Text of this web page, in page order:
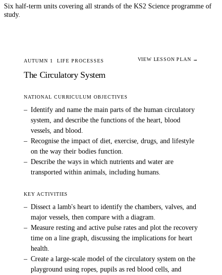
Six half-term units covering all strands of the KS2 Science programme of
study.
AUTUMN 1 LIFE PROCESSES
The Circulatory System
VIEW LESSON PLAN →
NATIONAL CURRICULUM OBJECTIVES
– Identify and name the main parts of the human circulatory
system, and describe the functions of the heart, blood
vessels, and blood.
– Recognise the impact of diet, exercise, drugs, and lifestyle
on the way their bodies function.
– Describe the ways in which nutrients and water are
transported within animals, including humans.
KEY ACTIVITIES
– Dissect a lamb's heart to identify the chambers, valves, and
major vessels, then compare with a diagram.
– Measure resting and active pulse rates and plot the recovery
time on a line graph, discussing the implications for heart
health.
– Create a large-scale model of the circulatory system on the
playground using ropes, pupils as red blood cells, and